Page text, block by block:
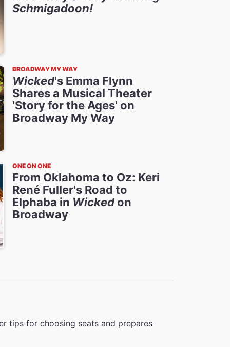
Schmigadoon!
BROADWAY MY WAY
Wicked's Emma Flynn
Shares a Musical Theater
'Story for the Ages' on
Broadway My Way
ONE ON ONE
From Oklahoma to Oz: Keri
René Fuller's Road to
Elphaba in Wickedon
Broadway
tips for choosing seats and prepares